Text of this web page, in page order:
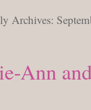
Archives:
Ann